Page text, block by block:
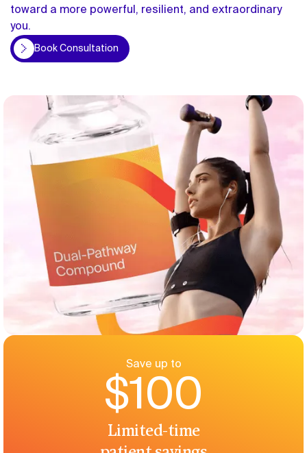
toward a more powerful, resilient, and extraordinary
you.
Book Consultation
Save up to
$100
Limited-time